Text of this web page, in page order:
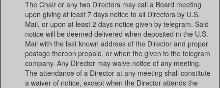
The Chair or any two Directors may call a Board meeting
upon giving at least 7 days notice to all Directors by U.S.
Mail, or upon at least 2 days notice given by telegram. Said
notice will be deemed delivered when deposited in the U.S.
Mail with the last known address of the Director and proper
postage thereon prepaid, or when the given to the telegram
company. Any Director may waive notice of any meeting.
The attendance of a Director at any meeting shall constitute
a waiver of notice, except when the Director attends the